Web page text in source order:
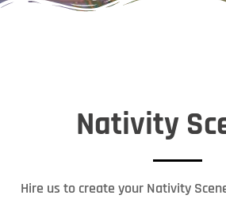
Nativity
Hire us to create your Nativity